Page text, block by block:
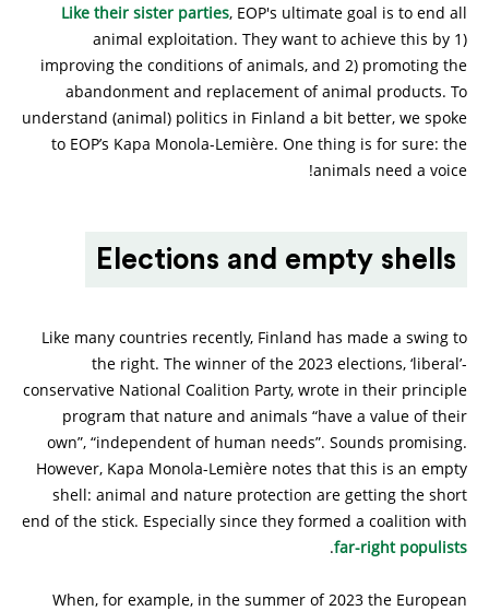
Like their sister parties, EOP's ultimate goal is to end all
animal exploitation. They want to achieve this by 1)
improving the conditions of animals, and 2) promoting the
abandonment and replacement of animal products. To
understand (animal) politics in Finland a bit better, we spoke
to EOP’s Kapa Monola-Lemière. One thing is for sure: the
animals need a voice!
Elections and empty shells
Like many countries recently, Finland has made a swing to
the right. The winner of the 2023 elections, ‘liberal’-
conservative National Coalition Party, wrote in their principle
program that nature and animals “have a value of their
own”, “independent of human needs”. Sounds promising.
However, Kapa Monola-Lemière notes that this is an empty
shell: animal and nature protection are getting the short
end of the stick. Especially since they formed a coalition with
far-right populists
.
When, for example, in the summer of 2023 the European